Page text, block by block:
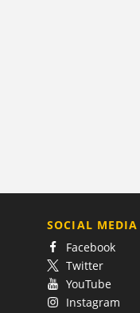
SOCIAL MEDIA
Facebook
Twitter
YouTube
Instagram